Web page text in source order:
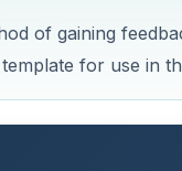
of gaining
for use in